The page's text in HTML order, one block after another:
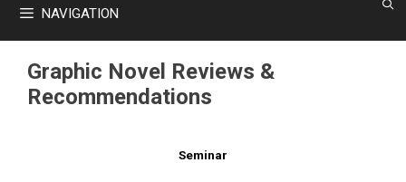
NAVIGATION
Graphic Novel Reviews &
Recommendations
Seminar